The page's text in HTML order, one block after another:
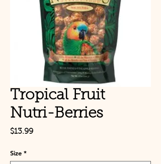
Tropical Fruit
Nutri-Berries
$13.99Price
Size *